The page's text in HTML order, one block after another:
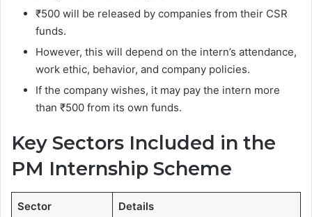
₹500 will be released by companies from their CSR
funds.
However, this will depend on the intern’s attendance,
work ethic, behavior, and company policies.
If the company wishes, it may pay the intern more
than ₹500 from its own funds.
Key Sectors Included in the
PM Internship Scheme
Sector Details